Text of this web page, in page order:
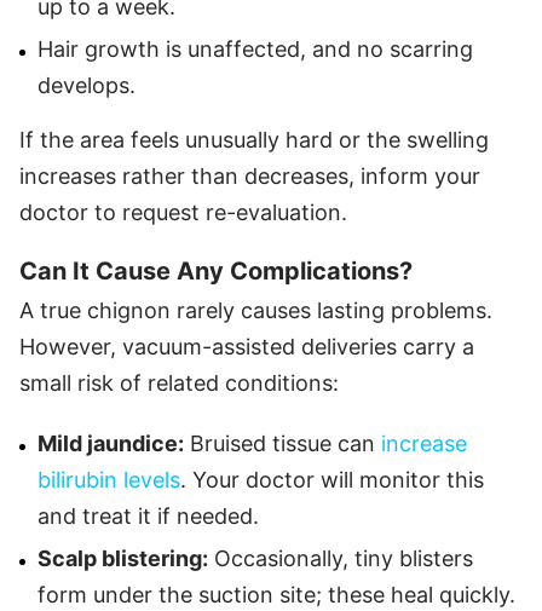
up to a week.
Hair growth is unaffected, and no scarring
develops.
If the area feels unusually hard or the swelling
increases rather than decreases, inform your
doctor to request re-evaluation.
Can It Cause Any Complications?
A true chignon rarely causes lasting problems.
However, vacuum-assisted deliveries carry a
small risk of related conditions:
Mild jaundice: Bruised tissue can increase
bilirubin levels. Your doctor will monitor this
and treat it if needed.
Scalp blistering: Occasionally, tiny blisters
form under the suction site; these heal quickly.